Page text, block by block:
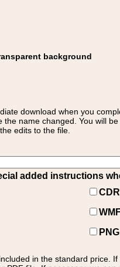
background
download when you
name changed. You will
edits to the file.
added instructions
in the standard